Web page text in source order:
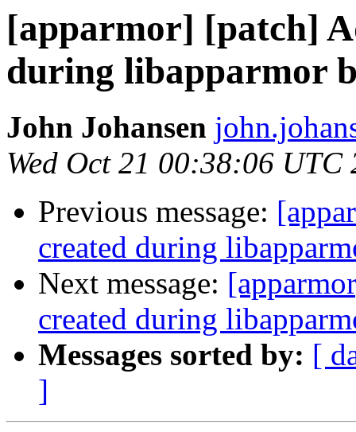
[apparmor] [patch]
during libapparmor
John Johansen
Wed Oct 21 00:38:06 UTC
Previous message:
created during
Next message:
created during
Messages sorted by: [
]